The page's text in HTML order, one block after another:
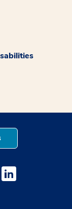
a new
opens a
Medstar Linkedin